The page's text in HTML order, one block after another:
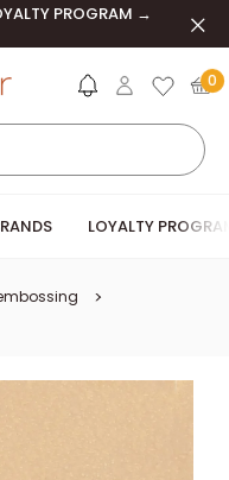
PROGRAM →
0
LOYALTY